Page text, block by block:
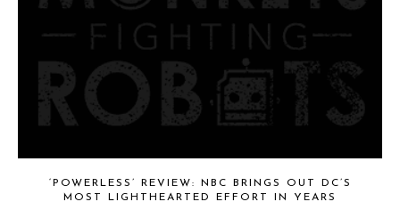
‘POWERLESS’ REVIEW: NBC BRINGS OUT DC’S
MOST LIGHTHEARTED EFFORT IN YEARS